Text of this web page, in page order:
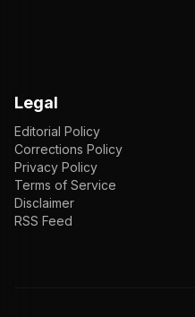
Legal
Editorial Policy
Corrections Policy
Privacy Policy
Terms of Service
Disclaimer
RSS Feed